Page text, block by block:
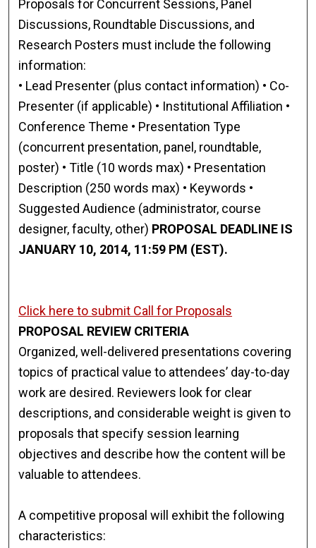
Proposals for Concurrent Sessions, Panel
Discussions, Roundtable Discussions, and
Research Posters must include the following
information:
• Lead Presenter (plus contact information) • Co-
Presenter (if applicable) • Institutional Affiliation •
Conference Theme • Presentation Type
(concurrent presentation, panel, roundtable,
poster) • Title (10 words max) • Presentation
Description (250 words max) • Keywords •
Suggested Audience (administrator, course
designer, faculty, other) PROPOSAL DEADLINE IS
JANUARY 10, 2014, 11:59 PM (EST).
Click here to submit Call for Proposals
PROPOSAL REVIEW CRITERIA
Organized, well-delivered presentations covering
topics of practical value to attendees’ day-to-day
work are desired. Reviewers look for clear
descriptions, and considerable weight is given to
proposals that specify session learning
objectives and describe how the content will be
valuable to attendees.
A competitive proposal will exhibit the following
characteristics: